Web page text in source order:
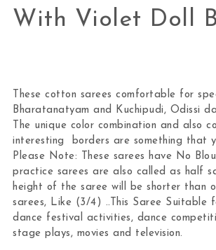
With Violet Doll
These cotton sarees comfortable for
Bharatanatyam and Kuchipudi, Odissi
The unique color combination and also
interesting borders are something that
Please Note: These sarees have No
practice sarees are also called as half
height of the saree will be shorter than
sarees, Like (3/4) ..This Saree Suitable
dance festival activities, dance
stage plays, movies and television.